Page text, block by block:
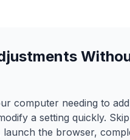
computer needing to
a setting quickly.
the browser,